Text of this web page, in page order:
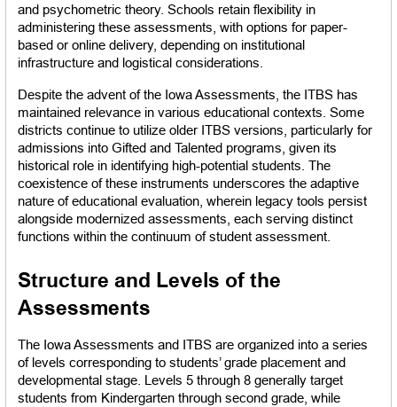
and psychometric theory. Schools retain flexibility in
administering these assessments, with options for paper-
based or online delivery, depending on institutional
infrastructure and logistical considerations.
Despite the advent of the Iowa Assessments, the ITBS has
maintained relevance in various educational contexts. Some
districts continue to utilize older ITBS versions, particularly for
admissions into Gifted and Talented programs, given its
historical role in identifying high-potential students. The
coexistence of these instruments underscores the adaptive
nature of educational evaluation, wherein legacy tools persist
alongside modernized assessments, each serving distinct
functions within the continuum of student assessment.
Structure and Levels of the
Assessments
The Iowa Assessments and ITBS are organized into a series
of levels corresponding to students’ grade placement and
developmental stage. Levels 5 through 8 generally target
students from Kindergarten through second grade, while